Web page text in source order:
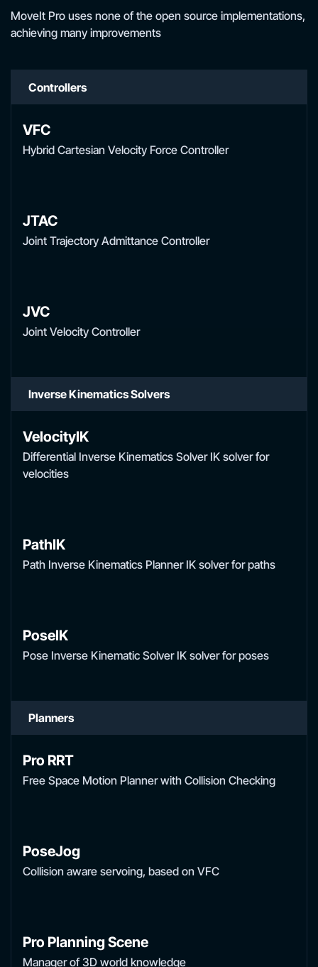
MoveIt Pro uses none of the open source implementations,
achieving many improvements
Controllers
VFC
Hybrid Cartesian Velocity Force Controller
JTAC
Joint Trajectory Admittance Controller
JVC
Joint Velocity Controller
Inverse Kinematics Solvers
VelocityIK
Differential Inverse Kinematics Solver IK solver for
velocities
PathIK
Path Inverse Kinematics Planner IK solver for paths
PoseIK
Pose Inverse Kinematic Solver IK solver for poses
Planners
Pro RRT
Free Space Motion Planner with Collision Checking
PoseJog
Collision aware servoing, based on VFC
Pro Planning Scene
Manager of 3D world knowledge